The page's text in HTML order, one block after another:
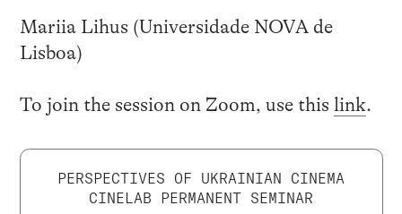
Mariia Lihus (Universidade NOVA de
Lisboa)
To join the session on Zoom, use this link.
PERSPECTIVES OF UKRAINIAN CINEMA
CINELAB PERMANENT SEMINAR